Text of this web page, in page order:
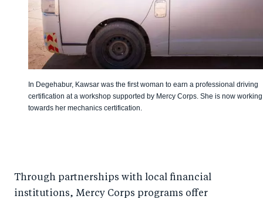
In Degehabur, Kawsar was the first woman to earn a professional driving
certification at a workshop supported by Mercy Corps. She is now working
towards her mechanics certification.
Through partnerships with local financial
institutions, Mercy Corps programs offer